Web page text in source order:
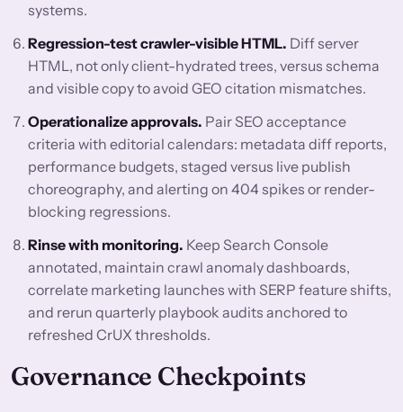
systems.
Regression-test crawler-visible HTML. Diff server
HTML, not only client-hydrated trees, versus schema
and visible copy to avoid GEO citation mismatches.
Operationalize approvals. Pair SEO acceptance
criteria with editorial calendars: metadata diff reports,
performance budgets, staged versus live publish
choreography, and alerting on 404 spikes or render-
blocking regressions.
Rinse with monitoring. Keep Search Console
annotated, maintain crawl anomaly dashboards,
correlate marketing launches with SERP feature shifts,
and rerun quarterly playbook audits anchored to
refreshed CrUX thresholds.
Governance Checkpoints